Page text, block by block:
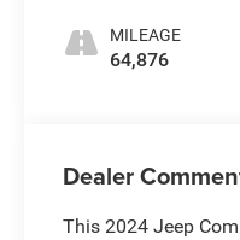
MILEAGE
64,876
Dealer
This 2024 Jeep